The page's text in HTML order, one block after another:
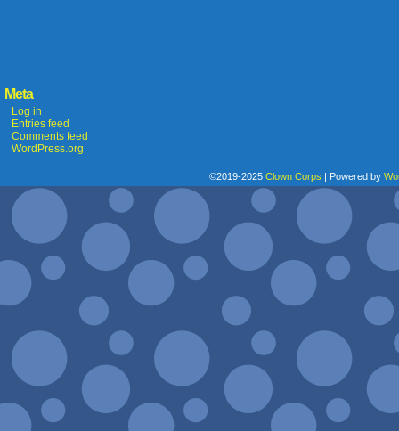
Meta
Log in
Entries feed
Comments feed
WordPress.org
©2019-2025 Clown Corps | Powered by